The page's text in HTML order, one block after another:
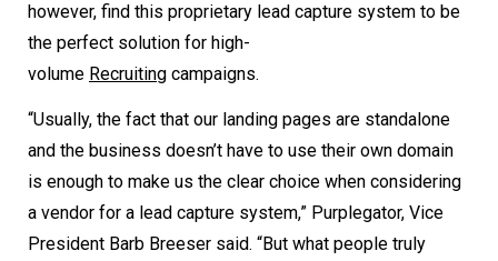
however, find this proprietary lead capture system to be
the perfect solution for high-
volume Recruiting campaigns.
“Usually, the fact that our landing pages are standalone
and the business doesn’t have to use their own domain
is enough to make us the clear choice when considering
a vendor for a lead capture system,” Purplegator, Vice
President Barb Breeser said. “But what people truly